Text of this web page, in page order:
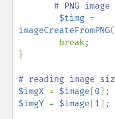
# PNG image
$timg
imageCreateFromPNG(
}
$imgX = $image [0
$imgY = $image [1];